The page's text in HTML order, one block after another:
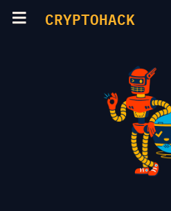
CRYPTOHACK